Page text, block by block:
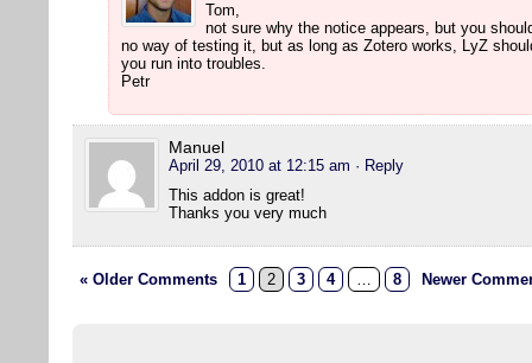
Tom,
not sure why the notice appears, but you
no way of testing it, but as long as Zotero works, LyZ
you run into troubles.
Petr
Manuel
April 29, 2010 at 12:15 am · Reply
This addon is great!
Thanks you very much
« Older Comments 1 2 3 4 … 8 Newer